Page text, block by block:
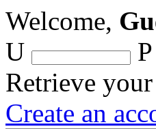
Welcome,
U
P
Retrieve your
Create an